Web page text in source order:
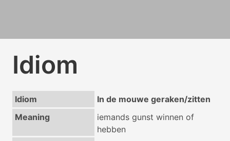
Idiom
Idiom
In de mouwe geraken/zitten
Meaning
iemands gunst winnen of
hebben